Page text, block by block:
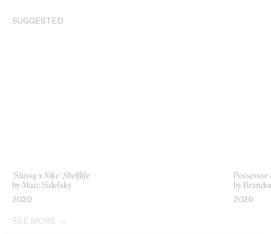
SUGGESTED
‘Stussy x Nike’ Shelflife
by Marc Sidelsky
2020
Possessor
by
2020
SEE MORE